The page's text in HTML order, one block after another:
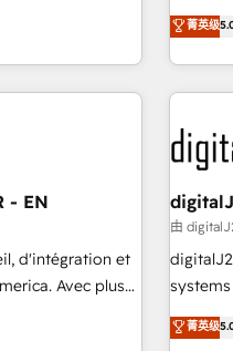
Success Media
for all three
by Globalia’s
activate
through
built
results, fast. ⚙️CRM & RevOps:
journey
Gen &
paid media. 👩‍💻Web Design: Build
drive results. 🤖AI Strategy:
菁英级
- EN
d'intégration et
Avec plus
Revops,
由
systems
菁英级